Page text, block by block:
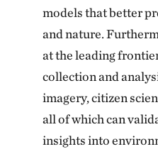
models that better
and nature.
at the leading
collection and
imagery, citizen
all of which can
insights into